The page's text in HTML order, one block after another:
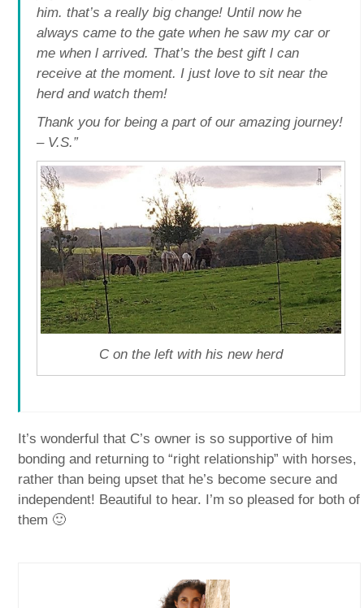
him. that’s a really big change! Until now he
always came to the gate when he saw my car or
me when l arrived. That’s the best gift l can
receive at the moment. I just love to sit near the
herd and watch them!
Thank you for being a part of our amazing journey!
– V.S.”
C on the left with his new herd
It’s wonderful that C’s owner is so supportive of him
bonding and returning to “right relationship” with horses,
rather than being upset that he’s become secure and
independent! Beautiful to hear. I’m so pleased for both of
them 🙂